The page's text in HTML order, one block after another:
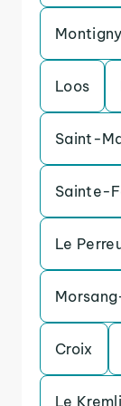
Loos
Saint-
Sainte-
Le
Croix
Le